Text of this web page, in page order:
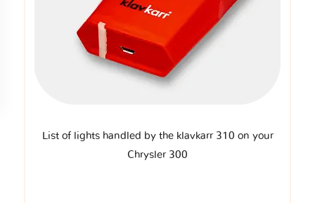
List of lights handled by the klavkarr 310 on your
Chrysler 300